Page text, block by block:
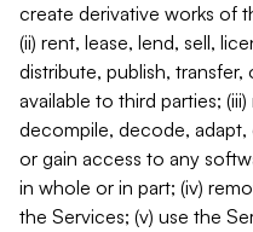
create derivative works of
(ii) rent, lease, lend, sell,
distribute, publish,
available to third parties;
decompile, decode,
or gain access to any
in whole or in part; (iv)
the Services; (v) use the